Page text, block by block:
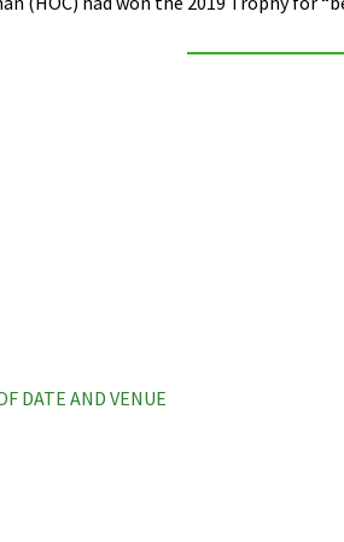
DATE AND VENUE